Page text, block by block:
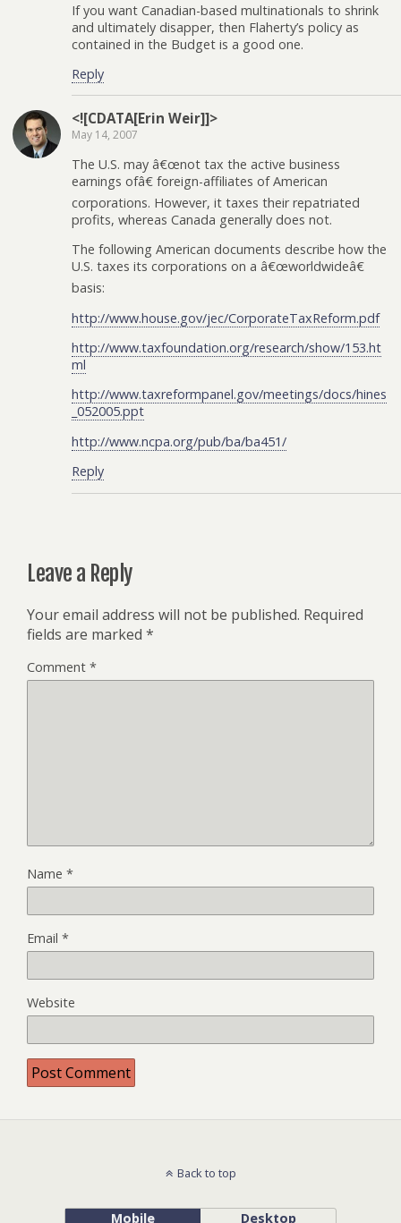
If you want Canadian-based multinationals to shrink
and ultimately disapper, then Flaherty’s policy as
contained in the Budget is a good one.
Reply
<![CDATA[Erin Weir]]>
May 14, 2007
The U.S. may â€œnot tax the active business
earnings ofâ€ foreign-affiliates of American
corporations. However, it taxes their repatriated
profits, whereas Canada generally does not.
The following American documents describe how the
U.S. taxes its corporations on a â€œworldwideâ€
basis:
http://www.house.gov/jec/CorporateTaxReform.pdf
http://www.taxfoundation.org/research/show/153.ht
ml
http://www.taxreformpanel.gov/meetings/docs/hines
_052005.ppt
http://www.ncpa.org/pub/ba/ba451/
Reply
Leave a Reply
Your email address will not be published. Required
fields are marked *
Comment *
Name *
Email *
Website
Back to top
Mobile Desktop